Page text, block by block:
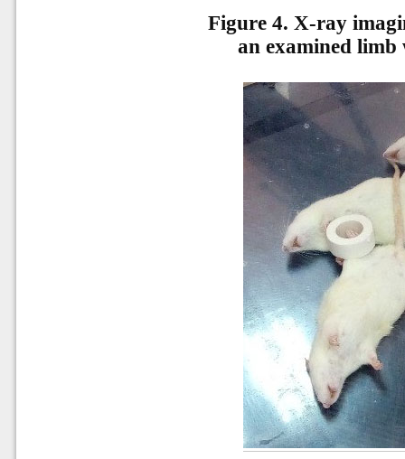
Figure 4. X-ray
an examined limb